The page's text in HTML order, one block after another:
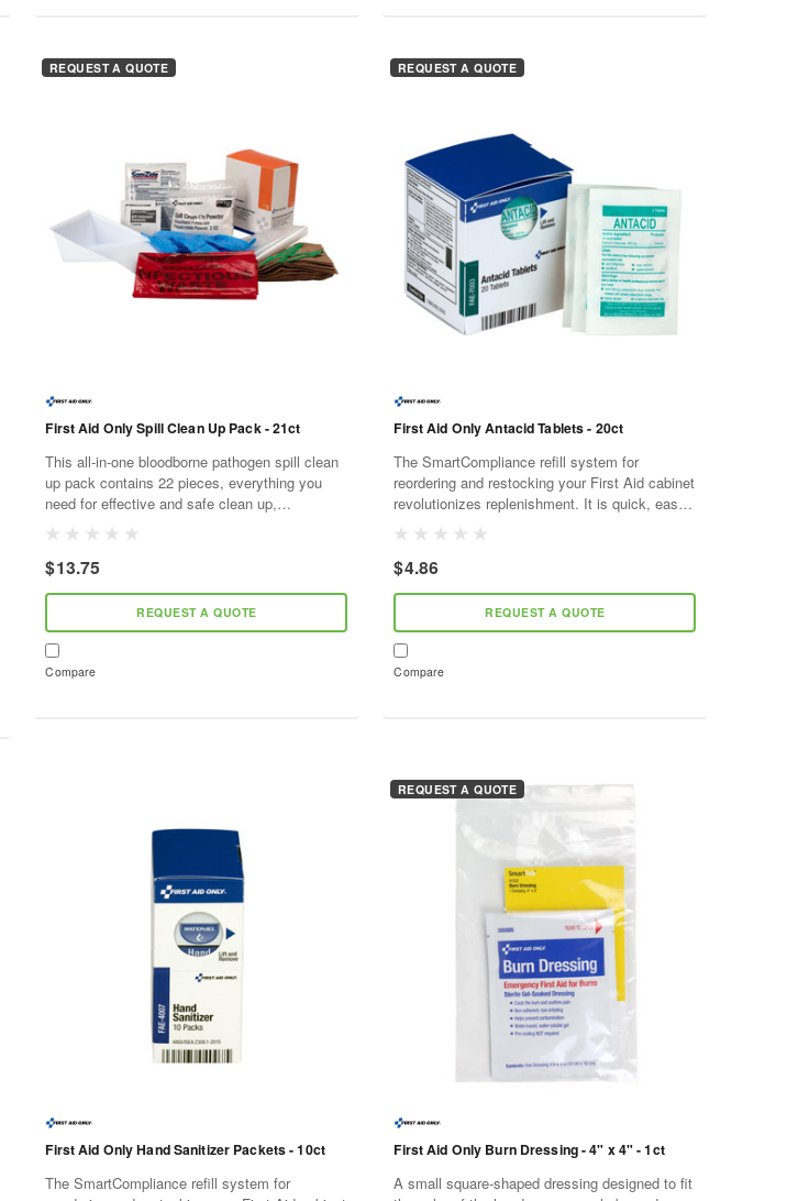
REQUEST A QUOTE
First Aid Only Spill Clean Up Pack - 21ct
This all-in-one bloodborne pathogen spill clean
up pack contains 22 pieces, everything you
need for effective and safe clean up,
spills. The OSHA...
$13.75
REQUEST A QUOTE
Compare
REQUEST A QUOTE
First Aid Only Antacid Tablets - 20ct
The SmartCompliance refill system for
reordering and restocking your First Aid cabinet
revolutionizes replenishment. It is quick, easy,
SmartTab ezRefill...
$4.86
REQUEST A QUOTE
Compare
First Aid Only Hand Sanitizer Packets - 10ct
The SmartCompliance refill system for
REQUEST A QUOTE
First Aid Only Burn Dressing - 4" x 4" - 1ct
A small square-shaped dressing designed to fit